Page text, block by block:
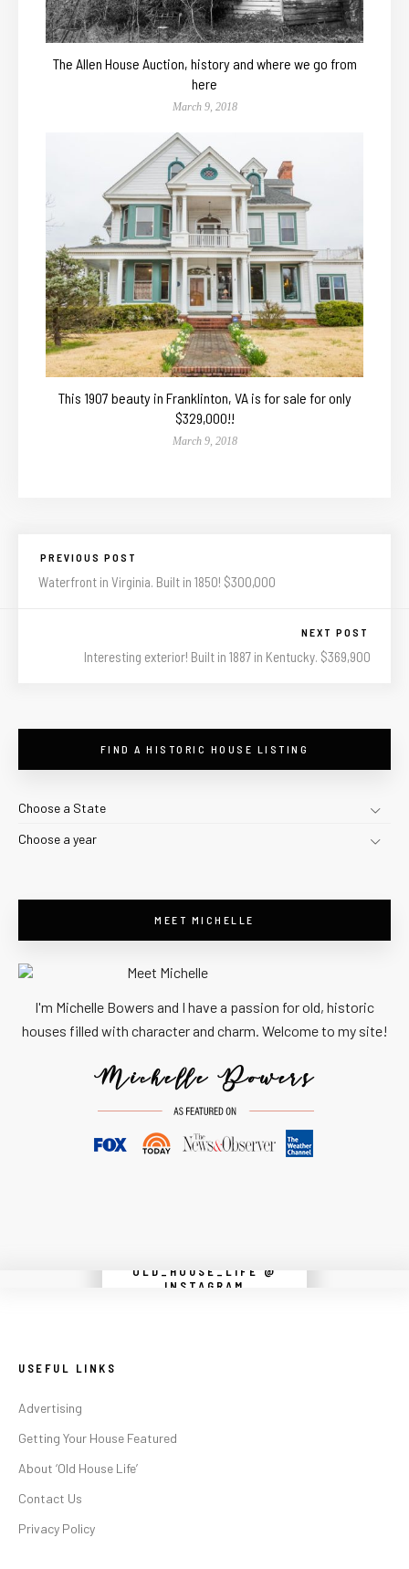
The Allen House Auction, history and where we go from
here
March 9, 2018
This 1907 beauty in Franklinton, VA is for sale for only
$329,000!!
March 9, 2018
PREVIOUS POST
Waterfront in Virginia. Built in 1850! $300,000
NEXT POST
Interesting exterior! Built in 1887 in Kentucky. $369,900
FIND A HISTORIC HOUSE LISTING
Choose a State
Choose a year
MEET MICHELLE
I'm Michelle Bowers and I have a passion for old, historic
houses filled with character and charm. Welcome to my site!
OLD_HOUSE_LIFE @
INSTAGRAM
Instagram did not return a 200.
USEFUL LINKS
Advertising
Getting Your House Featured
About ‘Old House Life’
Contact Us
Privacy Policy